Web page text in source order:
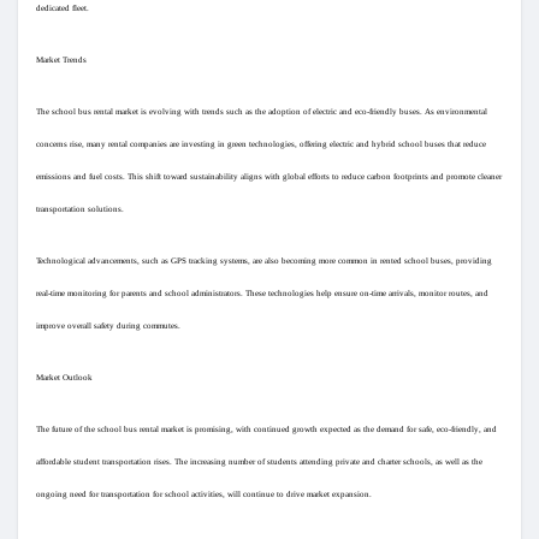
Articles populaires
Mon financement
Offres
dedicated fleet.
Market Trends
The school bus rental market is evolving with trends such as the adoption of electric and eco-friendly buses. As environmental
concerns rise, many rental companies are investing in green technologies, offering electric and hybrid school buses that reduce
emissions and fuel costs. This shift toward sustainability aligns with global efforts to reduce carbon footprints and promote cleaner
transportation solutions.
Technological advancements, such as GPS tracking systems, are also becoming more common in rented school buses, providing
real-time monitoring for parents and school administrators. These technologies help ensure on-time arrivals, monitor routes, and
improve overall safety during commutes.
Market Outlook
The future of the school bus rental market is promising, with continued growth expected as the demand for safe, eco-friendly, and
affordable student transportation rises. The increasing number of students attending private and charter schools, as well as the
ongoing need for transportation for school activities, will continue to drive market expansion.